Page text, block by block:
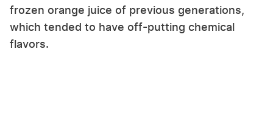
frozen orange juice of previous generations,
which tended to have off-putting chemical
flavors.